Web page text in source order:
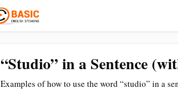
“Studio” in a Sentence
Examples of how to use the word “studio” in a